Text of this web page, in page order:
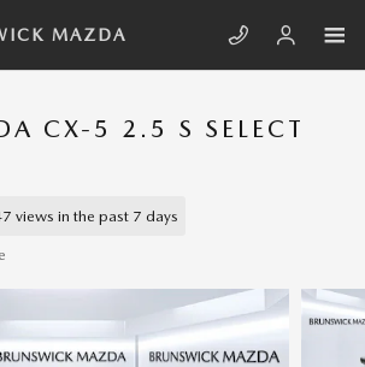
MAZDA
CX-5 2.5 S SELECT
views in the past 7 days